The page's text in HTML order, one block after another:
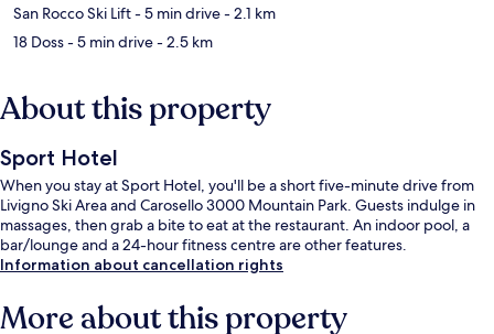
San Rocco Ski Lift- 5 min drive- 2.1 km
18 Doss- 5 min drive- 2.5 km
About this property
Sport Hotel
When you stay at Sport Hotel, you'll be a short five-minute drive from
Livigno Ski Area and Carosello 3000 Mountain Park. Guests indulge in
massages, then grab a bite to eat at the restaurant. An indoor pool, a
bar/lounge and a 24-hour fitness centre are other features.
Information about cancellation rights
More about this property